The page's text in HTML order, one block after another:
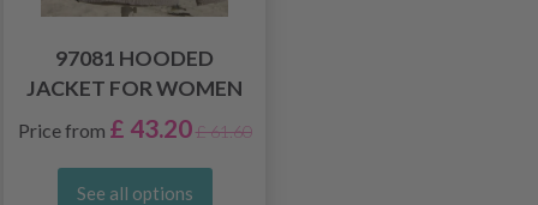
97081 HOODED
JACKET FOR WOMEN
Price from £ 43.20 £ 61.60
See all options